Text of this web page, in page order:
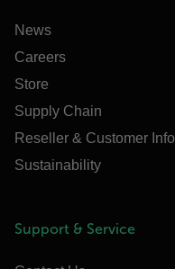
News
Careers
Store
Supply Chain
Reseller & Customer Info
Sustainability
Support & Service